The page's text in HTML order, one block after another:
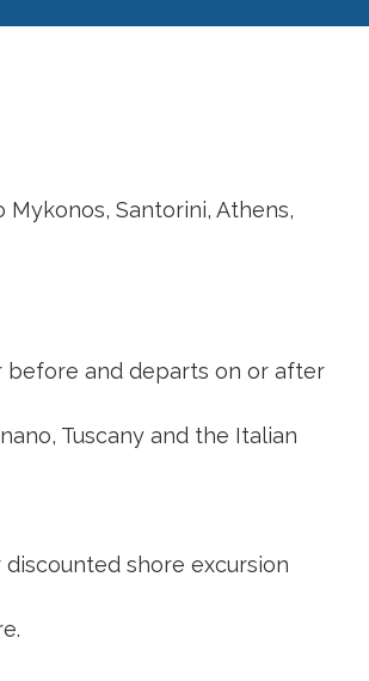
Mykonos, Santorini, Athens,
before and departs on or after
Tuscany and the Italian
shore excursion